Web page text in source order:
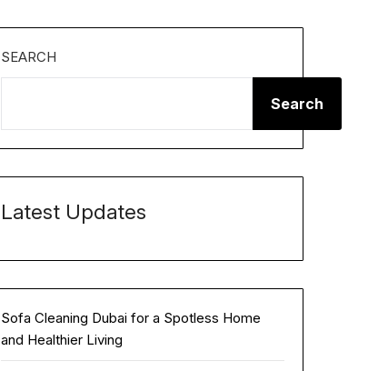
SEARCH
Search
Latest Updates
Sofa Cleaning Dubai for a Spotless Home
and Healthier Living